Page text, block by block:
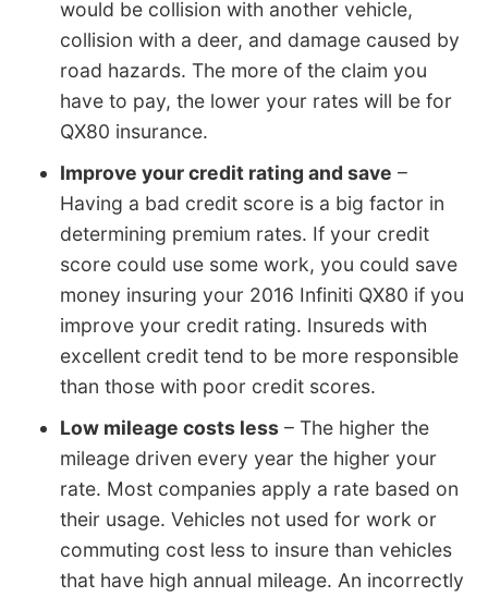
would be collision with another vehicle,
collision with a deer, and damage caused by
road hazards. The more of the claim you
have to pay, the lower your rates will be for
QX80 insurance.
Improve your credit rating and save –
Having a bad credit score is a big factor in
determining premium rates. If your credit
score could use some work, you could save
money insuring your 2016 Infiniti QX80 if you
improve your credit rating. Insureds with
excellent credit tend to be more responsible
than those with poor credit scores.
Low mileage costs less – The higher the
mileage driven every year the higher your
rate. Most companies apply a rate based on
their usage. Vehicles not used for work or
commuting cost less to insure than vehicles
that have high annual mileage. An incorrectly